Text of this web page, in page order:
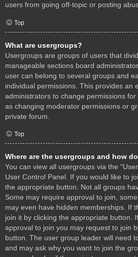
users from going off-topic or posting
Top
What are usergroups?
Usergroups are groups of users that
manageable sections board
user can belong to several groups and
individual permissions. This provides an
administrators to change permissions
as changing moderator permissions or
private forum.
Top
Where are the usergroups and how
You can view all usergroups via the
User Control Panel. If you would like to
the appropriate button. Not all groups
Some may require approval to join,
may even have hidden memberships. If
join it by clicking the appropriate button.
approval to join you may request to join
button. The user group leader will need
and may ask why you want to join the